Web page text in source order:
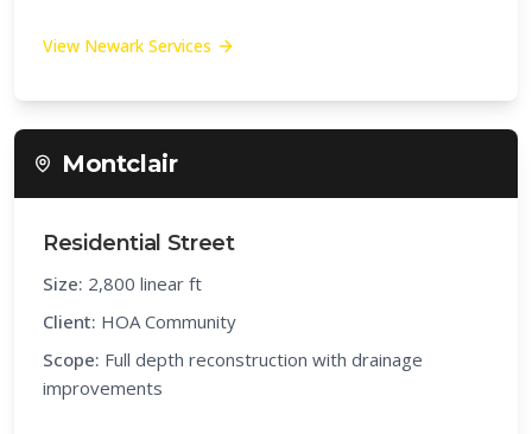
View Newark Services
Montclair
Residential Street
Size: 2,800 linear ft
Client: HOA Community
Scope: Full depth reconstruction with drainage
improvements